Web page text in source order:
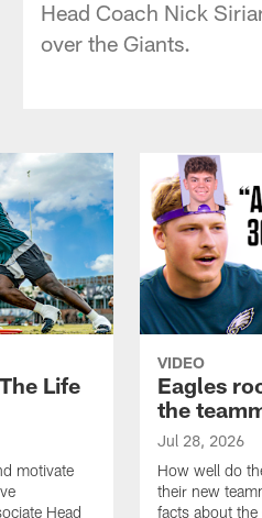
Head Coach Nick
over the Giants.
Life
motivate
Head
VIDEO
Eagles
the
Jul 28, 2026
How well do
their new
facts about